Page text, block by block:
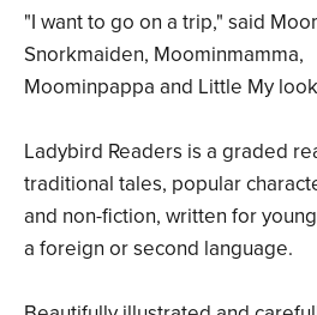
"I want to go on a trip," said
Snorkmaiden, Moominmamma,
Moominpappa and Little My
Ladybird Readers is a graded
traditional tales, popular
and non-fiction, written for
a foreign or second language.